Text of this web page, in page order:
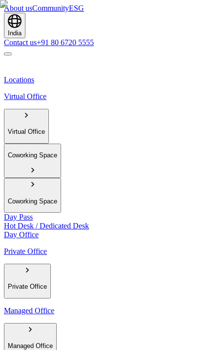
About usCommunityESG
India
Contact us+91 80 6720 5555
Locations
Virtual Office
Virtual Office
Coworking Space
Coworking Space
Day Pass
Hot Desk / Dedicated Desk
Day Office
Private Office
Private Office
Managed Office
Managed Office